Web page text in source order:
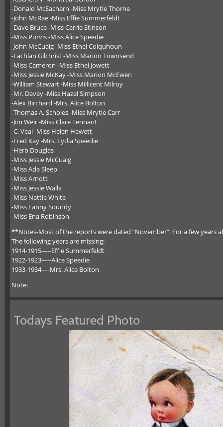
-Donald McEachern -Miss Mrytle Thorne
-John McRae -Miss Effie Summerfeldt
-Dave Bruce -Miss Carrie Stinson
-Miss Purvis -Miss Alice Speedie
-John McCuaig -Miss Ethel Colquhoun
-Lachlan Gilchrist -Miss Marion Townsend
-Miss Cameron -Miss Ethel Jowett
-Miss Jessie McKay -Miss Marion McEwen
-William Stewart -Miss Millicent Milroy
-Mr. Davey -Miss Hazel Simpson
-Alex Birchard -Mrs. Alice Bolton
-Thomas A. Scholes -Miss Mrytle Carr
-Jim Weir -Miss Clare Tennant
-C. Veal -Miss Helen Hewett
-Fred Kay -Mrs. Lydia Speedie
-Herb Douglas
-Miss Jessie McCuaig
-Miss Ada Sleep
-Miss Arnott
-Miss Jessie Walls
-Miss Nettie White
-Miss Fanny Soundy
-Miss Ena Robinson
**Notes-Most of the reports were dated “November”. For a few years
The following years are missing:
1914-1915—–Effie Summerfeldt
1922-1923—–Alice Speedie
1933-1934—-Mrs. Alice Bolton
Note:
Todays Featured Photo